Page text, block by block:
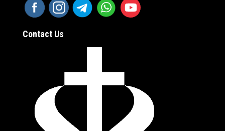
Contact Us